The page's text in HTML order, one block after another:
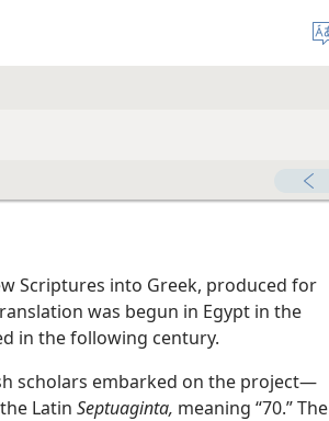
Scriptures into Greek, produced for
was begun in Egypt in the
in the following century.
scholars embarked on the project—
Latin Septuaginta, meaning “70.” The